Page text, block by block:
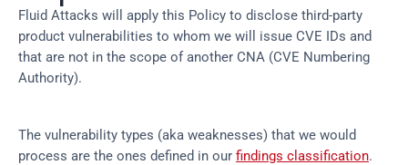
Fluid Attacks will apply this Policy to disclose third-party
product vulnerabilities to whom we will issue CVE IDs and
that are not in the scope of another CNA (CVE Numbering
Authority).
The vulnerability types (aka weaknesses) that we would
process are the ones defined in our findings classification.